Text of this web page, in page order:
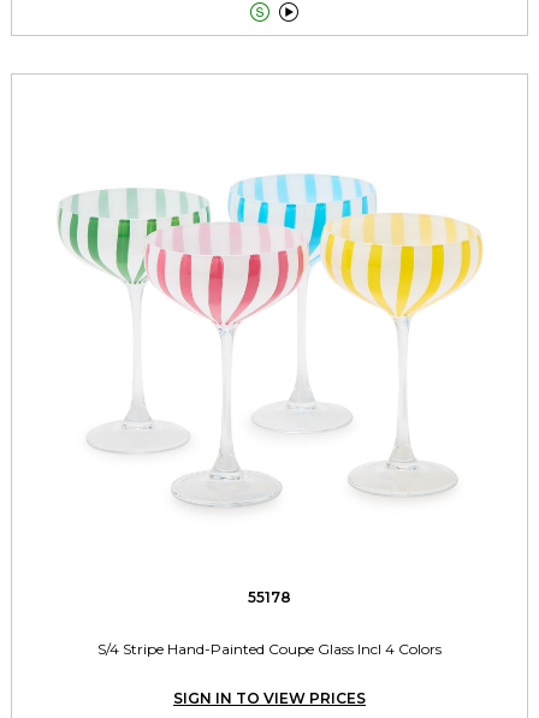
 
55178
S/4 Stripe Hand-Painted Coupe Glass Incl 4 Colors
SIGN IN TO VIEW PRICES